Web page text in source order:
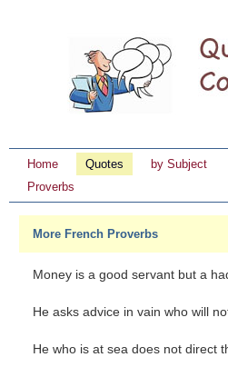
Home Quotes by Subject
Proverbs
More French Proverbs
Money is a good servant but a
He asks advice in vain who will
He who is at sea does not direct